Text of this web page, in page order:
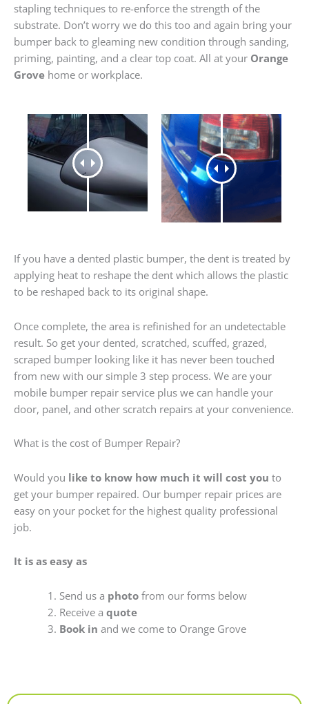
stapling techniques to re-enforce the strength of the
substrate. Don’t worry we do this too and again bring your
bumper back to gleaming new condition through sanding,
priming, painting, and a clear top coat. All at your Orange
Grove home or workplace.
If you have a dented plastic bumper, the dent is treated by
applying heat to reshape the dent which allows the plastic
to be reshaped back to its original shape.
Once complete, the area is refinished for an undetectable
result. So get your dented, scratched, scuffed, grazed,
scraped bumper looking like it has never been touched
from new with our simple 3 step process. We are your
mobile bumper repair service plus we can handle your
door, panel, and other scratch repairs at your convenience.
What is the cost of Bumper Repair?
Would you like to know how much it will cost you to
get your bumper repaired. Our bumper repair prices are
easy on your pocket for the highest quality professional
job.
It is as easy as
Send us a photofrom our forms below
Receive a quote
Book in and we come to Orange Grove